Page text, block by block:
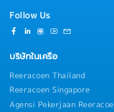
achieved.- To visit
customers though
effective journey
Management
Credit Control to
received on agreed
with the productivity
Follow the company’s
Follow Us
บริษัทในเครือ
Reeracoen Thailand
Reeracoen Singapore
Agensi Pekerjaan